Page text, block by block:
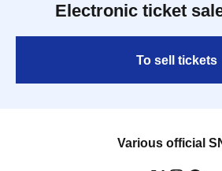
Electronic ticket
To sell tickets
Various official